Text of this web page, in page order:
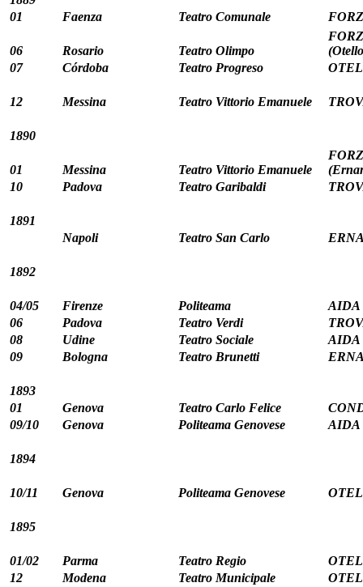
01
Faenza Teatro Comunale
06 Rosario Teatro Olimpo
07
Córdoba Teatro Progreso
12 Messina Teatro Vittorio Emanuele
1890
01 Messina Teatro Vittorio Emanuele
10
Padova Teatro Garibaldi
1891
Napoli
Teatro San Carlo
1892
04/05 Firenze Politeama
AIDA
06
Padova Teatro Verdi
08
Udine Teatro Sociale
AIDA
09
Bologna Teatro Brunetti
1893
01
Genova Teatro Carlo Felice
09/10
Genova Politeama Genovese AIDA
1894
10/11 Genova Politeama Genovese
1895
01/02 Parma Teatro Regio
12
Modena Teatro Municipale